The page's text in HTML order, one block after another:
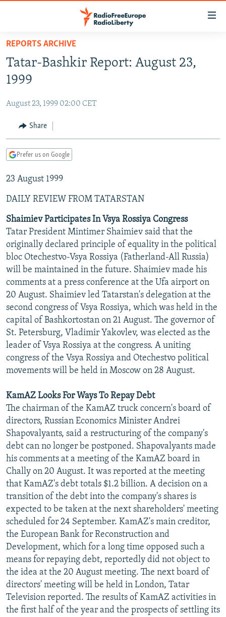
Skip
main
content
to
Navigation
Skip
TO READERS IN RUSSIA
CURRENT TIME
RADIO AZATLIQ
CENTRAL ASIA
KAZAKHSTAN
TAJIKISTAN
TURKMENISTAN
UZBEKISTAN
SOUTH ASIA
PAKISTAN
ARMENIA
AZERBAIJAN
GEORGIA
CENTRAL/SE EUROPE
BOSNIA
KOSOVO
MOLDOVA
SERBIA
EAST EUROPE
BELARUS
UKRAINE
VISUALS
INVESTIGATIONS
RFE/RL INVESTIGATES
SCHEMES
SYSTEMA
NEWSLETTERS
WIDER EUROPE BY RIKARD JOZWIAK
THE RUNDOWN
PODCASTS
MAJLIS
SHARE TIPS SECURELY
BYPASS BLOCKING
ABOUT RFE/RL
CONTACT US
All RFE/RL sites
REPORTS ARCHIVE
Tatar-Bashkir Report: August 23,
1999
August 23, 1999 02:00 CET
Share
Prefer us on Google
23 August 1999
DAILY REVIEW FROM TATARSTAN
Shaimiev Participates In Vsya Rossiya Congress
Tatar President Mintimer Shaimiev said that the
originally declared principle of equality in the political
bloc Otechestvo-Vsya Rossiya (Fatherland-All Russia)
will be maintained in the future. Shaimiev made his
comments at a press conference at the Ufa airport on
20 August. Shaimiev led Tatarstan's delegation at the
second congress of Vsya Rossiya, which was held in the
capital of Bashkortostan on 21 August. The governor of
St. Petersburg, Vladimir Yakovlev, was elected as the
leader of Vsya Rossiya at the congress. A uniting
congress of the Vsya Rossiya and Otechestvo political
movements will be held in Moscow on 28 August.
KamAZ Looks For Ways To Repay Debt
The chairman of the KamAZ truck concern's board of
directors, Russian Economics Minister Andrei
Shapovalyants, said a restructuring of the company's
debt can no longer be postponed. Shapovalyants made
his comments at a meeting of the KamAZ board in
Chally on 20 August. It was reported at the meeting
that KamAZ's debt totals $1.2 billion. A decision on a
transition of the debt into the company's shares is
expected to be taken at the next shareholders' meeting
scheduled for 24 September. KamAZ's main creditor,
the European Bank for Reconstruction and
Development, which for a long time opposed such a
means for repaying debt, reportedly did not object to
the idea at the 20 August meeting. The next board of
directors' meeting will be held in London, Tatar
Television reported. The results of KamAZ activities in
the first half of the year and the prospects of settling its